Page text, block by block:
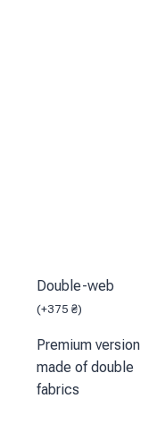
Double-web
(+375 ₴)
Premium version
made of double
fabrics